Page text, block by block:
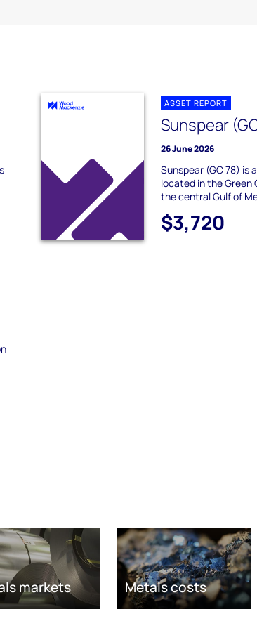
ASSET REPORT
Sunspear
26 June 2026
Sunspear (GC 78) is
located in the
the central Gulf of
$3,720
markets Metals costs